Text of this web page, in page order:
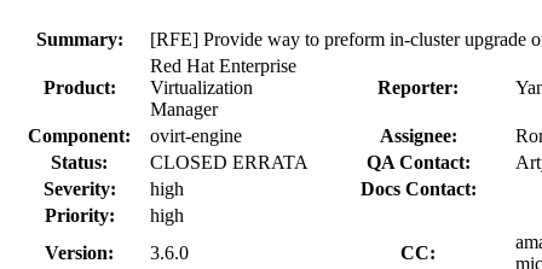
Summary: [RFE] Provide way to preform in-cluster upgrade
Product:
Red Hat Enterprise
Virtualization
Manager
Reporter:
Component: ovirt-engine Assignee:
Status:
CLOSED ERRATA QA Contact:
Severity:
high
Docs Contact:
Priority:
high
Version:
3.6.0 CC: